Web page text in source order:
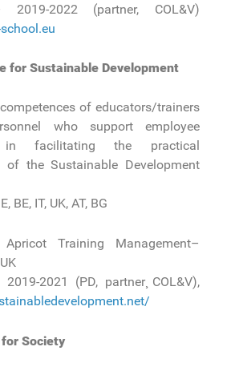
2019-2022 (partner, COL&V)
for Sustainable Development
of educators/trainers
who support employee
in facilitating the practical
of the Sustainable Development
BE, IT, UK, AT, BG
Training Management–
2021 (PD, partner¸ COL&V),
Society